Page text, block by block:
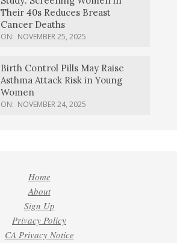
Their 40s Reduces Breast
Cancer Deaths
ON: NOVEMBER 25, 2025
Birth Control Pills May Raise
Asthma Attack Risk in Young
Women
ON: NOVEMBER 24, 2025
Home
About
Sign Up
Privacy Policy
CA Privacy Notice